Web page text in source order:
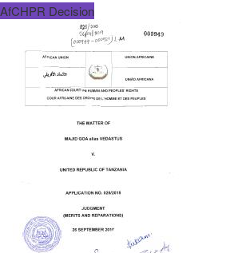
AfCHPR Decision